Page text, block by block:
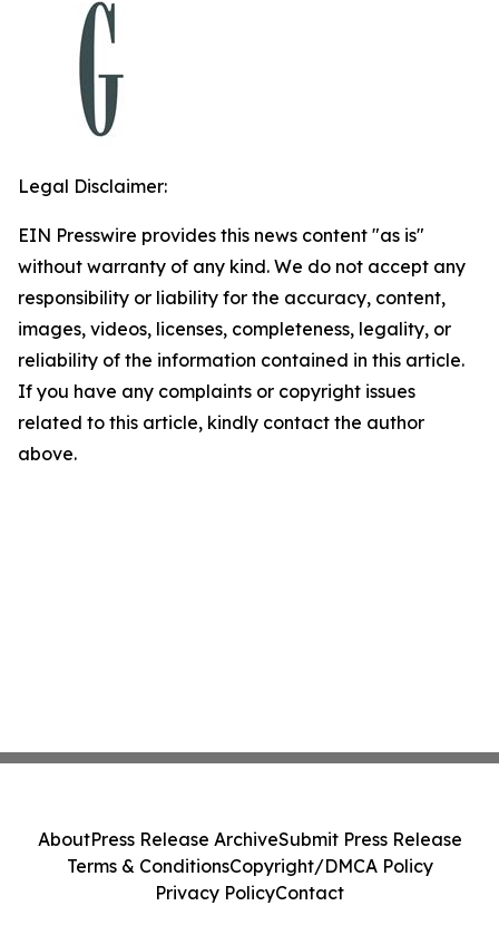
Legal Disclaimer:
EIN Presswire provides this news content "as is"
without warranty of any kind. We do not accept any
responsibility or liability for the accuracy, content,
images, videos, licenses, completeness, legality, or
reliability of the information contained in this article.
If you have any complaints or copyright issues
related to this article, kindly contact the author
above.
AboutPress Release ArchiveSubmit Press Release
Terms & ConditionsCopyright/DMCA Policy
Privacy PolicyContact